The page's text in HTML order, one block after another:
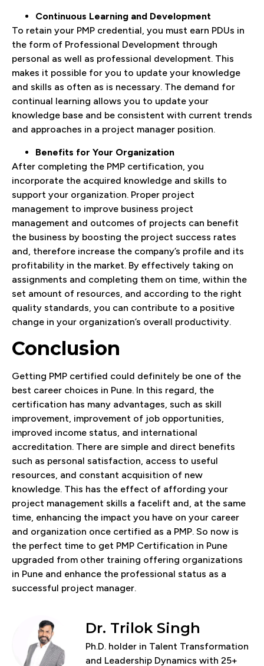
Continuous Learning and Development
To retain your PMP credential, you must earn PDUs in
the form of Professional Development through
personal as well as professional development. This
makes it possible for you to update your knowledge
and skills as often as is necessary. The demand for
continual learning allows you to update your
knowledge base and be consistent with current trends
and approaches in a project manager position.
Benefits for Your Organization
After completing the PMP certification, you
incorporate the acquired knowledge and skills to
support your organization. Proper project
management to improve business project
management and outcomes of projects can benefit
the business by boosting the project success rates
and, therefore increase the company’s profile and its
profitability in the market. By effectively taking on
assignments and completing them on time, within the
set amount of resources, and according to the right
quality standards, you can contribute to a positive
change in your organization’s overall productivity.
Conclusion
Getting PMP certified could definitely be one of the
best career choices in Pune. In this regard, the
certification has many advantages, such as skill
improvement, improvement of job opportunities,
improved income status, and international
accreditation. There are simple and direct benefits
such as personal satisfaction, access to useful
resources, and constant acquisition of new
knowledge. This has the effect of affording your
project management skills a facelift and, at the same
time, enhancing the impact you have on your career
and organization once certified as a PMP. So now is
the perfect time to get PMP Certification in Pune
upgraded from other training offering organizations
in Pune and enhance the professional status as a
successful project manager.
Dr. Trilok Singh
Ph.D. holder in Talent Transformation
and Leadership Dynamics with 25+